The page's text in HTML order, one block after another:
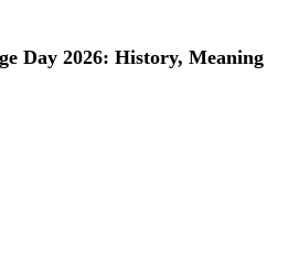
Day 2026: History, Meaning